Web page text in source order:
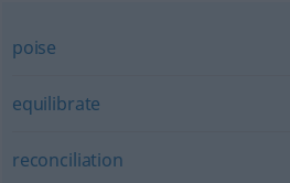
poise
equilibrate
reconciliation